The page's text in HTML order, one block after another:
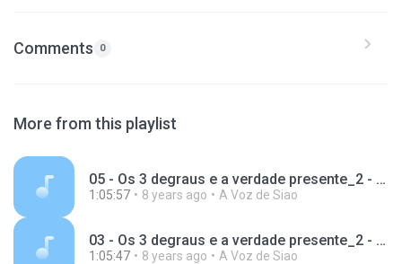
Comments 0
More from this playlist
05 - Os 3 degraus e a verdade presente_2 - Guilherme McConnell.mp3
1:05:57 8 years ago A Voz de Siao
03 - Os 3 degraus e a verdade presente_2 - Guilherme McConnell.mp3
1:05:47 8 years ago A Voz de Siao